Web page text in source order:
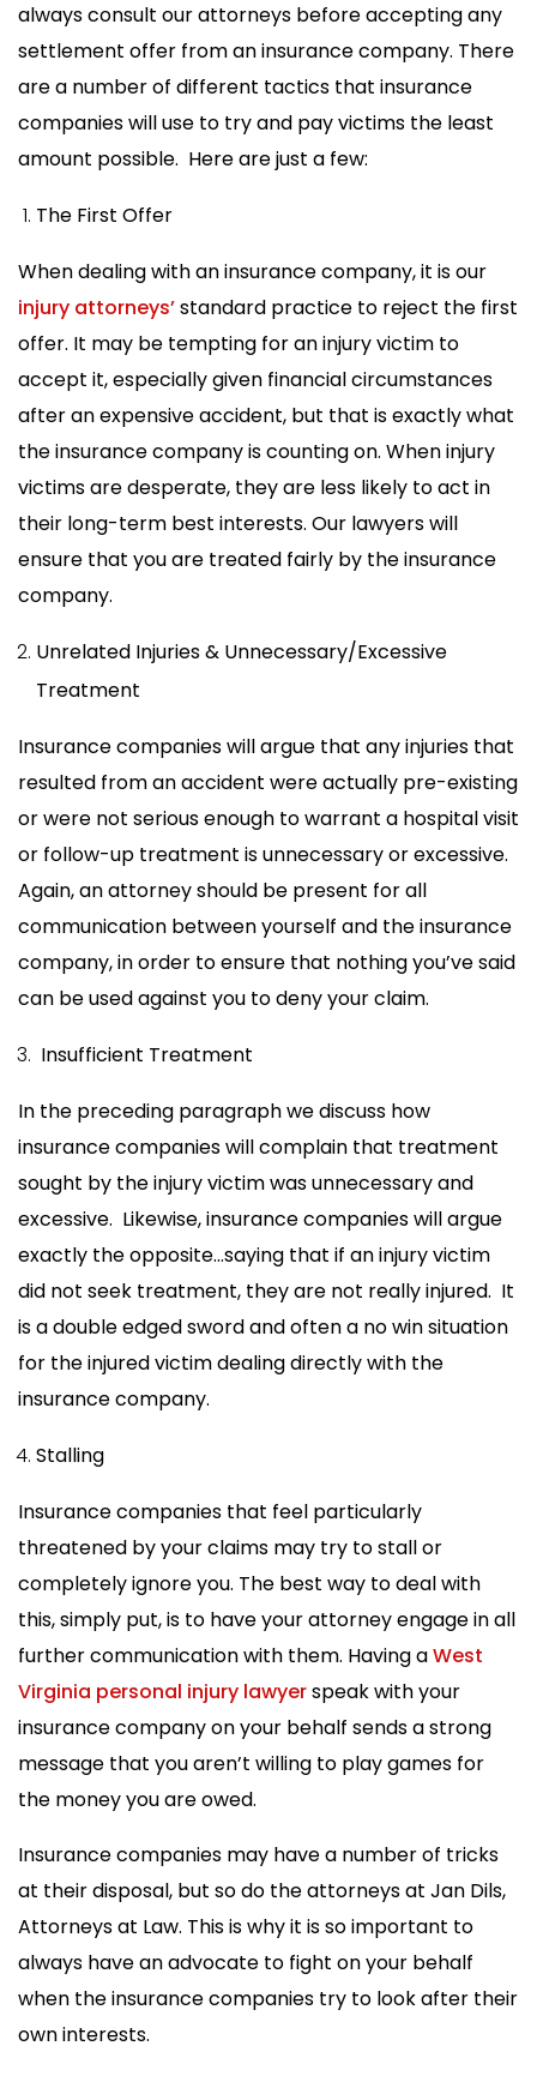
always consult our attorneys before accepting any
settlement offer from an insurance company. There
are a number of different tactics that insurance
companies will use to try and pay victims the least
amount possible. Here are just a few:
The First Offer
When dealing with an insurance company, it is our
injury attorneys’standard practice to reject the first
offer. It may be tempting for an injury victim to
accept it, especially given financial circumstances
after an expensive accident, but that is exactly what
the insurance company is counting on. When injury
victims are desperate, they are less likely to act in
their long-term best interests. Our lawyers will
ensure that you are treated fairly by the insurance
company.
Unrelated Injuries & Unnecessary/Excessive
Treatment
Insurance companies will argue that any injuries that
resulted from an accident were actually pre-existing
or were not serious enough to warrant a hospital visit
or follow-up treatment is unnecessary or excessive.
Again, an attorney should be present for all
communication between yourself and the insurance
company, in order to ensure that nothing you’ve said
can be used against you to deny your claim.
Insufficient Treatment
In the preceding paragraph we discuss how
insurance companies will complain that treatment
sought by the injury victim was unnecessary and
excessive. Likewise, insurance companies will argue
exactly the opposite…saying that if an injury victim
did not seek treatment, they are not really injured. It
is a double edged sword and often a no win situation
for the injured victim dealing directly with the
insurance company.
Stalling
Insurance companies that feel particularly
threatened by your claims may try to stall or
completely ignore you. The best way to deal with
this, simply put, is to have your attorney engage in all
further communication with them. Having aWest
Virginia personal injury lawyerspeak with your
insurance company on your behalf sends a strong
message that you aren’t willing to play games for
the money you are owed.
Insurance companies may have a number of tricks
at their disposal, but so do the attorneys at Jan Dils,
Attorneys at Law. This is why it is so important to
always have an advocate to fight on your behalf
when the insurance companies try to look after their
own interests.